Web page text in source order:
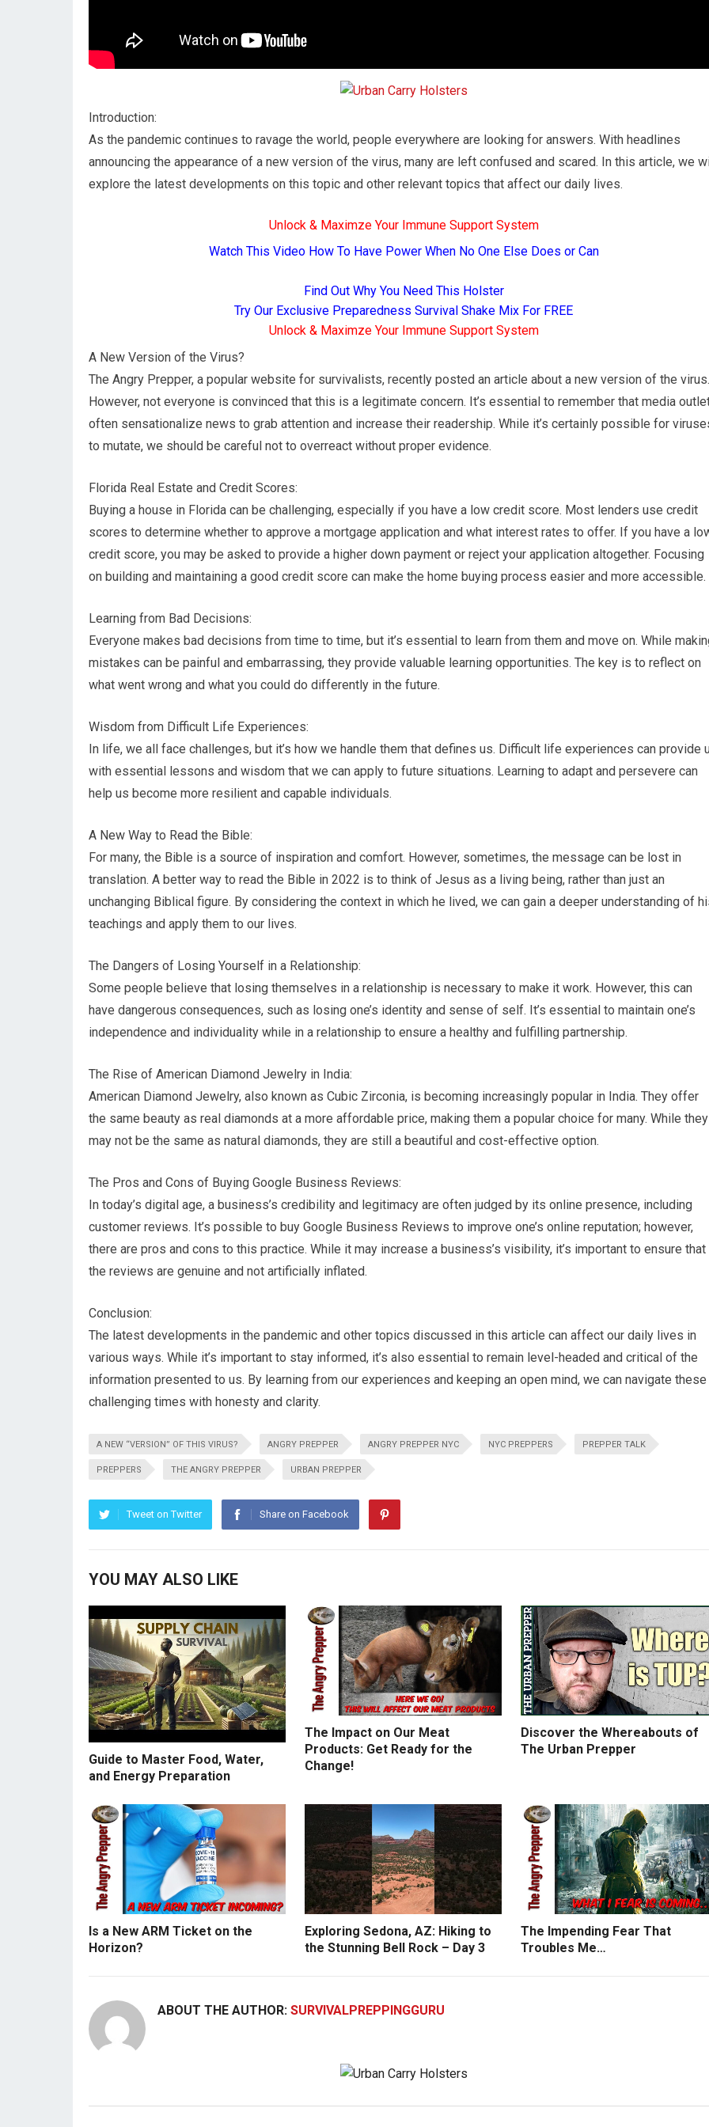
Introduction:
As the pandemic continues to ravage the world, people everywhere are looking for answers. With headlines
announcing the appearance of a new version of the virus, many are left confused and scared. In this article, we
explore the latest developments on this topic and other relevant topics that affect our daily lives.
Unlock & Maximze Your Immune Support System
Watch This Video How To Have Power When No One Else Does or Can
Find Out Why You Need This Holster
Try Our Exclusive Preparedness Survival Shake Mix For FREE
Unlock & Maximze Your Immune Support System
A New Version of the Virus?
The Angry Prepper, a popular website for survivalists, recently posted an article about a new version of the virus.
However, not everyone is convinced that this is a legitimate concern. It’s essential to remember that media
often sensationalize news to grab attention and increase their readership. While it’s certainly possible for
to mutate, we should be careful not to overreact without proper evidence.
Florida Real Estate and Credit Scores:
Buying a house in Florida can be challenging, especially if you have a low credit score. Most lenders use credit
scores to determine whether to approve a mortgage application and what interest rates to offer. If you have a
credit score, you may be asked to provide a higher down payment or reject your application altogether. Focusing
on building and maintaining a good credit score can make the home buying process easier and more accessible.
Learning from Bad Decisions:
Everyone makes bad decisions from time to time, but it’s essential to learn from them and move on. While
mistakes can be painful and embarrassing, they provide valuable learning opportunities. The key is to reflect on
what went wrong and what you could do differently in the future.
Wisdom from Difficult Life Experiences:
In life, we all face challenges, but it’s how we handle them that defines us. Difficult life experiences can provide
with essential lessons and wisdom that we can apply to future situations. Learning to adapt and persevere can
help us become more resilient and capable individuals.
A New Way to Read the Bible:
For many, the Bible is a source of inspiration and comfort. However, sometimes, the message can be lost in
translation. A better way to read the Bible in 2022 is to think of Jesus as a living being, rather than just an
unchanging Biblical figure. By considering the context in which he lived, we can gain a deeper understanding of
teachings and apply them to our lives.
The Dangers of Losing Yourself in a Relationship:
Some people believe that losing themselves in a relationship is necessary to make it work. However, this can
have dangerous consequences, such as losing one’s identity and sense of self. It’s essential to maintain one’s
independence and individuality while in a relationship to ensure a healthy and fulfilling partnership.
The Rise of American Diamond Jewelry in India:
American Diamond Jewelry, also known as Cubic Zirconia, is becoming increasingly popular in India. They offer
the same beauty as real diamonds at a more affordable price, making them a popular choice for many. While they
may not be the same as natural diamonds, they are still a beautiful and cost-effective option.
The Pros and Cons of Buying Google Business Reviews:
In today’s digital age, a business’s credibility and legitimacy are often judged by its online presence, including
customer reviews. It’s possible to buy Google Business Reviews to improve one’s online reputation; however,
there are pros and cons to this practice. While it may increase a business’s visibility, it’s important to ensure that
the reviews are genuine and not artificially inflated.
Conclusion:
The latest developments in the pandemic and other topics discussed in this article can affect our daily lives in
various ways. While it’s important to stay informed, it’s also essential to remain level-headed and critical of the
information presented to us. By learning from our experiences and keeping an open mind, we can navigate these
challenging times with honesty and clarity.
A NEW “VERSION” OF THIS VIRUS? ANGRY PREPPER ANGRY PREPPER NYC NYC PREPPERS PREPPER TALK
PREPPERS THE ANGRY PREPPER URBAN PREPPER
Tweet on Twitter Share on Facebook
YOU MAY ALSO LIKE
Guide to Master Food, Water,
and Energy Preparation
The Impact on Our Meat
Products: Get Ready for the
Change!
Discover the Whereabouts of
The Urban Prepper
Is a New ARM Ticket on the
Horizon?
Exploring Sedona, AZ: Hiking to
the Stunning Bell Rock – Day 3
The Impending Fear That
Troubles Me…
ABOUT THE AUTHOR: SURVIVALPREPPINGGURU